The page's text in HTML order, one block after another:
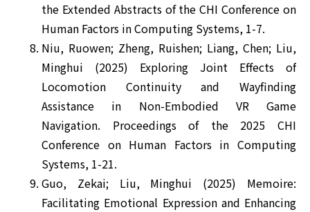
the Extended Abstracts of the CHI Conference on
Human Factors in Computing Systems, 1-7.
Niu, Ruowen; Zheng, Ruishen; Liang, Chen; Liu,
Minghui (2025) Exploring Joint Effects of
Locomotion Continuity and Wayfinding
Assistance in Non-Embodied VR Game
Navigation. Proceedings of the 2025 CHI
Conference on Human Factors in Computing
Systems, 1-21.
Guo, Zekai; Liu, Minghui (2025) Memoire:
Facilitating Emotional Expression and Enhancing